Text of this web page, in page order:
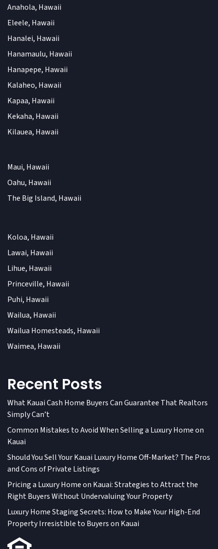
Anahola, Hawaii
Eleele, Hawaii
Hanalei, Hawaii
Hanamaulu, Hawaii
Hanapepe, Hawaii
Kalaheo, Hawaii
Kapaa, Hawaii
Kekaha, Hawaii
Kilauea, Hawaii
Maui, Hawaii
Oahu, Hawaii
The Big Island, Hawaii
Koloa, Hawaii
Lawai, Hawaii
Lihue, Hawaii
Princeville, Hawaii
Puhi, Hawaii
Wailua, Hawaii
Wailua Homesteads, Hawaii
Waimea, Hawaii
Recent Posts
What Kauai Cash Home Buyers Can Guarantee That Realtors
Simply Can’t
Common Mistakes to Avoid When Selling a Luxury Home on
Kauai
Should You Sell Your Kauai Luxury Home Off-Market? The Pros
and Cons of Private Listings
Pricing a Luxury Home on Kauai: Strategies to Attract the
Right Buyers Without Undervaluing Your Property
Luxury Home Staging Secrets: How to Make Your High-End
Property Irresistible to Buyers on Kauai